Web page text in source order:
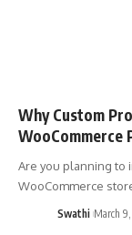
Why Custom
WooCommerce
Are you planning to
WooCommerce
Swathi March